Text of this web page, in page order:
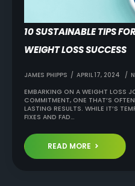
10 SUSTAINABLE TIPS
WEIGHT LOSS SUCCESS
JAMES PHIPPS APRIL 17, 2024
EMBARKING ON A WEIGHT LOSS
COMMITMENT, ONE THAT’S
LASTING RESULTS. WHILE IT’S
FIXES AND FAD…
READ MORE